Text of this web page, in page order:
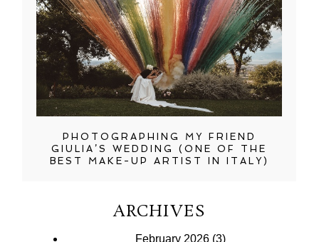
PHOTOGRAPHING MY FRIEND
GIULIA’S WEDDING (ONE OF THE
BEST MAKE-UP ARTIST IN ITALY)
ARCHIVES
February 2026 (3)